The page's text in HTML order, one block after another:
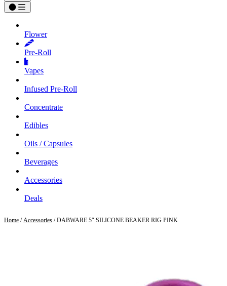
Flower
Pre‑Roll
Vapes
Infused Pre‑Roll
Concentrate
Edibles
Oils / Capsules
Beverages
Accessories
Deals
Home /Accessories / DABWARE 5″ SILICONE BEAKER RIG PINK